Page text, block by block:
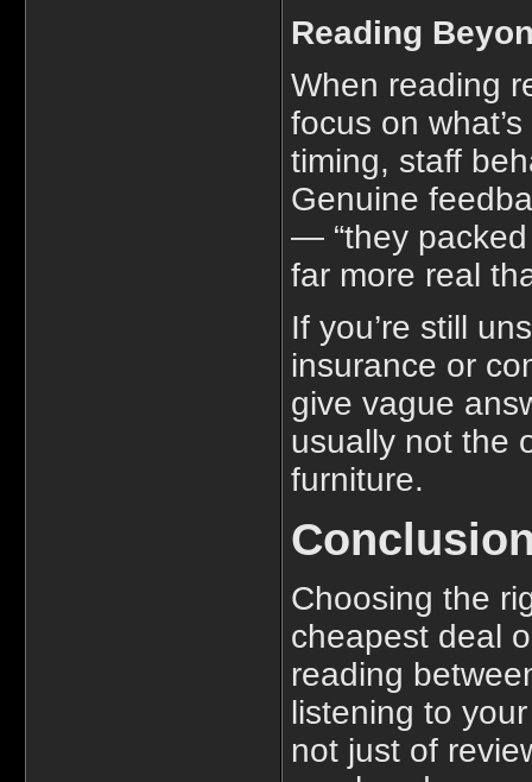
Reading
When reading
focus on
timing, staff
Genuine
— “they
far more real
If you’re still
insurance or
give vague
usually not the
furniture.
Choosing the
cheapest deal
reading
listening to
not just of